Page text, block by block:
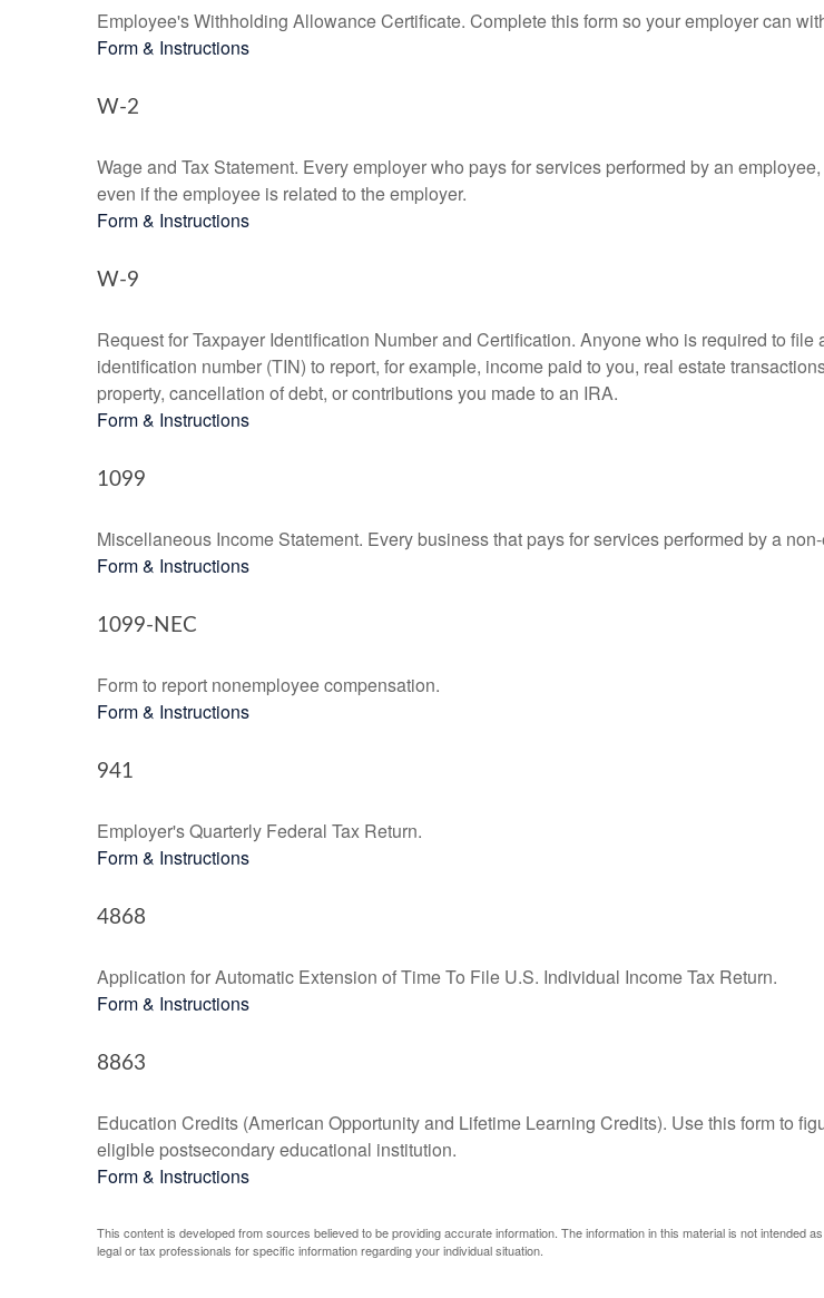
Employee's Withholding Allowance Certificate. Complete this form so your employer can
Form & Instructions
W-2
Wage and Tax Statement. Every employer who pays for services performed by an
even if the employee is related to the employer.
Form & Instructions
W-9
Request for Taxpayer Identification Number and Certification. Anyone who is required to
identification number (TIN) to report, for example, income paid to you, real estate
property, cancellation of debt, or contributions you made to an IRA.
Form & Instructions
1099
Miscellaneous Income Statement. Every business that pays for services performed by a
Form & Instructions
1099-NEC
Form to report nonemployee compensation.
Form & Instructions
941
Employer's Quarterly Federal Tax Return.
Form & Instructions
4868
Application for Automatic Extension of Time To File U.S. Individual Income Tax Return.
Form & Instructions
8863
Education Credits (American Opportunity and Lifetime Learning Credits). Use this form to
eligible postsecondary educational institution.
Form & Instructions
This content is developed from sources believed to be providing accurate information. The information in this material is not
legal or tax professionals for specific information regarding your individual situation.